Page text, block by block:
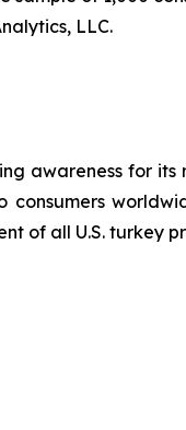
LLC.
awareness for its
of all U.S. turkey